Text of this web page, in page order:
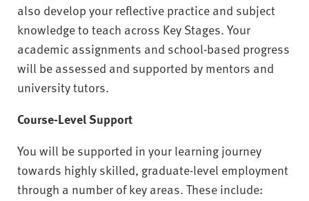
also develop your reflective practice and subject
knowledge to teach across Key Stages. Your
academic assignments and school-based progress
will be assessed and supported by mentors and
university tutors.
Course-Level Support
You will be supported in your learning journey
towards highly skilled, graduate-level employment
through a number of key areas. These include: